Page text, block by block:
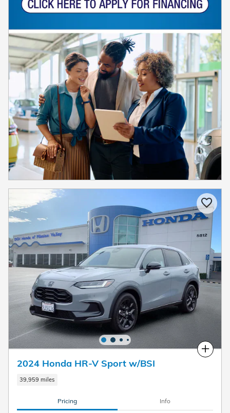
Compare
2024 Honda HR-V Sport w/BSI
39,959 miles
Pricing Info